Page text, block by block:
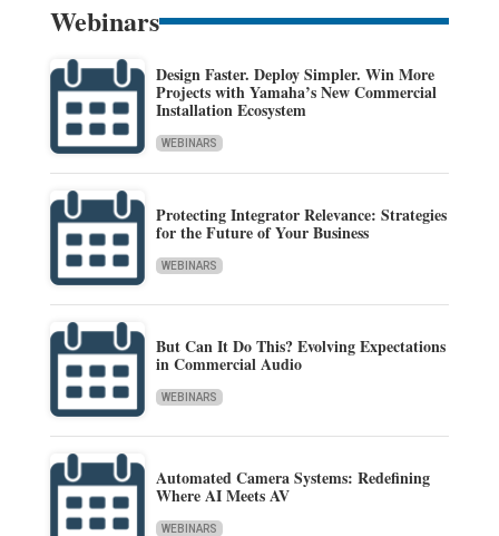
Webinars
Design Faster. Deploy Simpler. Win More
Projects with Yamaha’s New Commercial
Installation Ecosystem
WEBINARS
Protecting Integrator Relevance: Strategies
for the Future of Your Business
WEBINARS
But Can It Do This? Evolving Expectations
in Commercial Audio
WEBINARS
Automated Camera Systems: Redefining
Where AI Meets AV
WEBINARS